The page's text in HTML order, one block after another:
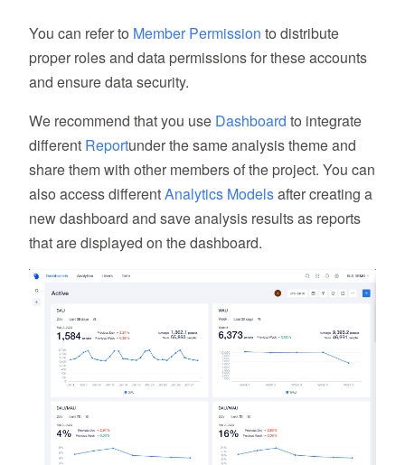
You can refer to Member Permission to distribute
proper roles and data permissions for these accounts
and ensure data security.
We recommend that you use Dashboard to integrate
different Reportunder the same analysis theme and
share them with other members of the project. You can
also access differentAnalytics Modelsafter creating a
new dashboard and save analysis results as reports
that are displayed on the dashboard.